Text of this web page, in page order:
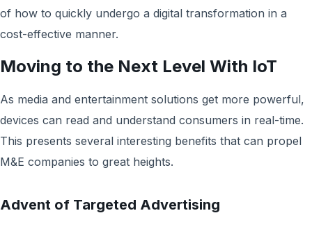
of how to quickly undergo a digital transformation in a
cost-effective manner.
Moving to the Next Level With IoT
As media and entertainment solutions get more powerful,
devices can read and understand consumers in real-time.
This presents several interesting benefits that can propel
M&E companies to great heights.
Advent of Targeted Advertising